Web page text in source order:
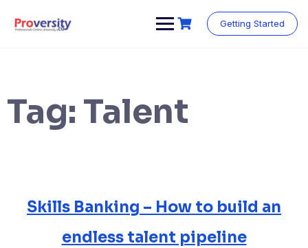
content
Getting Started
Tag: Talent
Skills Banking – How to build an
endless talent pipeline